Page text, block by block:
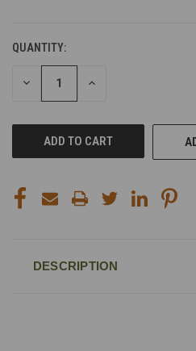
CURRENT
STOCK:
QUANTITY:
DECREASE INCREASE
DESCRIPTION